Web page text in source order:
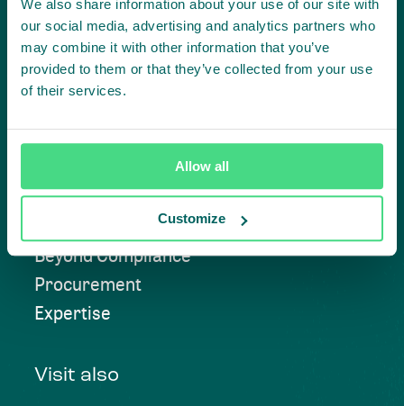
We also share information about your use of our site with
our social media, advertising and analytics partners who
may combine it with other information that you’ve
provided to them or that they’ve collected from your use
of their services.
Allow all
Customize
Contact us
Approach
Convening
Investment Solutions
Beyond Compliance
Procurement
Expertise
Visit also